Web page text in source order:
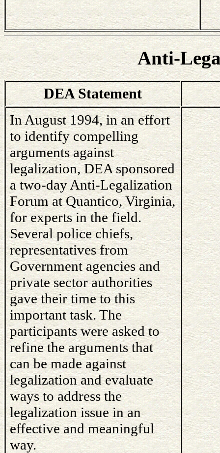
Anti-
DEA Statement
In August 1994, in an effort
to identify compelling
arguments against
legalization, DEA sponsored
a two-day Anti-Legalization
Forum at Quantico, Virginia,
for experts in the field.
Several police chiefs,
representatives from
Government agencies and
private sector authorities
gave their time to this
important task. The
participants were asked to
refine the arguments that
can be made against
legalization and evaluate
ways to address the
legalization issue in an
effective and meaningful
way.